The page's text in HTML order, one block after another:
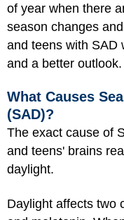
of year when there
season changes
and teens with SAD
and a better outlook.
What Causes
(SAD)?
The exact cause of
and teens' brains
daylight.
Daylight affects two